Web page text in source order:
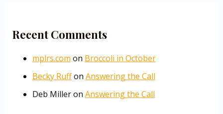
Recent Comments
mplrs.com on Broccoli in October
Becky Ruffon Answering the Call
Deb Milleron Answering the Call